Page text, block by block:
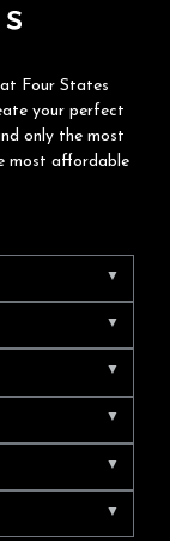
Four States
your perfect
only the most
most affordable